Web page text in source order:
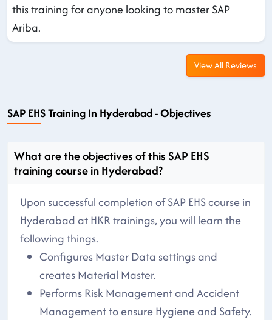
this training for anyone looking to master SAP
Ariba.
View All Reviews
SAP EHS Training In Hyderabad - Objectives
What are the objectives of this SAP EHS
training course in Hyderabad?
Upon successful completion of SAP EHS course in
Hyderabad at HKR trainings, you will learn the
following things.
Configures Master Data settings and
creates Material Master.
Performs Risk Management and Accident
Management to ensure Hygiene and Safety.